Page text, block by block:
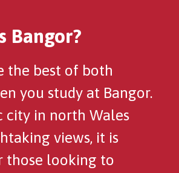
Bangor?
the best of both
you study at Bangor.
city in north Wales
views, it is
those looking to